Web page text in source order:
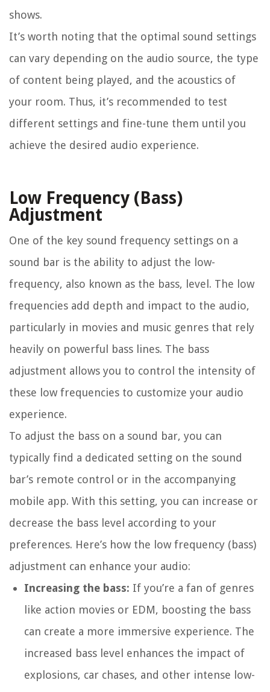
shows.
It’s worth noting that the optimal sound settings
can vary depending on the audio source, the type
of content being played, and the acoustics of
your room. Thus, it’s recommended to test
different settings and fine-tune them until you
achieve the desired audio experience.
Low Frequency (Bass)
Adjustment
One of the key sound frequency settings on a
sound bar is the ability to adjust the low-
frequency, also known as the bass, level. The low
frequencies add depth and impact to the audio,
particularly in movies and music genres that rely
heavily on powerful bass lines. The bass
adjustment allows you to control the intensity of
these low frequencies to customize your audio
experience.
To adjust the bass on a sound bar, you can
typically find a dedicated setting on the sound
bar’s remote control or in the accompanying
mobile app. With this setting, you can increase or
decrease the bass level according to your
preferences. Here’s how the low frequency (bass)
adjustment can enhance your audio:
Increasing the bass: If you’re a fan of genres
like action movies or EDM, boosting the bass
can create a more immersive experience. The
increased bass level enhances the impact of
explosions, car chases, and other intense low-